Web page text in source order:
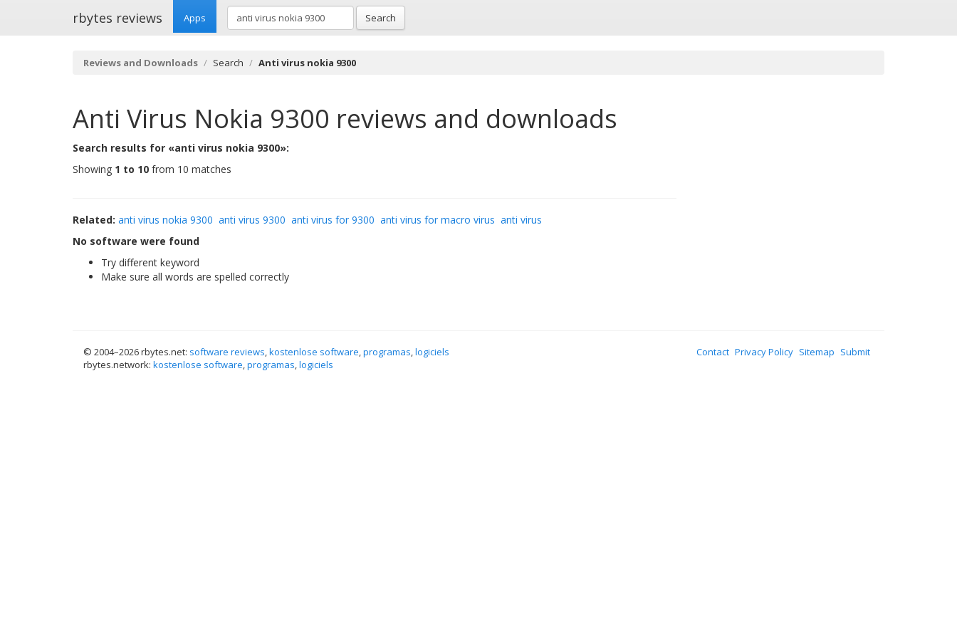
rbytes reviews Apps Search
Reviews and Downloads Search Anti virus nokia 9300
Anti Virus Nokia 9300 reviews and downloads
Search results for «anti virus nokia 9300»:
Showing 1 to 10 from 10 matches
Related: anti virus nokia 9300 anti virus 9300 anti virus for 9300 anti virus for macro virus anti virus
No software were found
Try different keyword
Make sure all words are spelled correctly
© 2004–2026 rbytes.net: software reviews,kostenlose software,programas,logiciels
rbytes.network: kostenlose software,programas,logiciels
Contact Privacy Policy Sitemap Submit